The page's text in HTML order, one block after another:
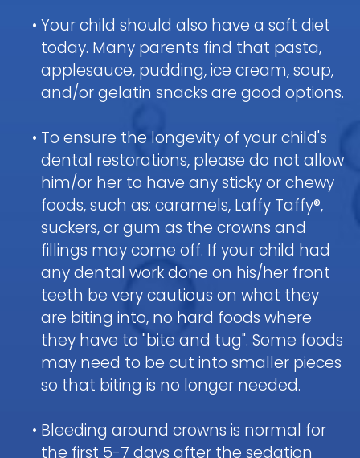
Tour
Office
and
Policy
Non-
Discrimination
Parent
Education
Dental
Exam
Cleaning
&
Dental
Sealants
Mouth
Guard
for
Kids
Pediatric
Oral
Surgery
Tooth
Extraction
Call
the
Doctor
about
Emergency
Procedure
Follow-
up
Care
is
Sedation
Dentistry?
Nitrous
(Laughing
Gas)
IV
Sedation
Information
and
Instructions
Hospital
Dentistry
Information
and
Instructions
FAQ
General
Pediatric
FAQ
Children
and
Dental
Emergency
FAQ
Sedation
Dentistry
FAQ
Childrens
Dental
Care
Blog
Contact
Request
Appointment
Form
• Your child should also have a soft diet
today. Many parents find that pasta,
applesauce, pudding, ice cream, soup,
and/or gelatin snacks are good options.
• To ensure the longevity of your child's
dental restorations, please do not allow
him/or her to have any sticky or chewy
foods, such as: caramels, Laffy Taffy®,
suckers, or gum as the crowns and
fillings may come off. If your child had
any dental work done on his/her front
teeth be very cautious on what they
are biting into, no hard foods where
they have to "bite and tug". Some foods
may need to be cut into smaller pieces
so that biting is no longer needed.
• Bleeding around crowns is normal for
the first 5-7 days after the sedation